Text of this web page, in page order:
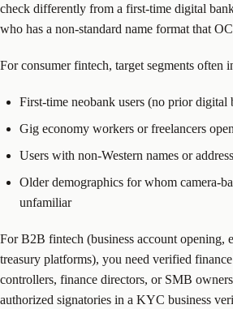
check differently from a first-time digital
who has a non-standard name format that
For consumer fintech, target segments often
First-time neobank users (no prior digital
Gig economy workers or freelancers
Users with non-Western names or
Older demographics for whom camera-
unfamiliar
For B2B fintech (business account opening,
treasury platforms), you need verified
controllers, finance directors, or SMB
authorized signatories in a KYC business